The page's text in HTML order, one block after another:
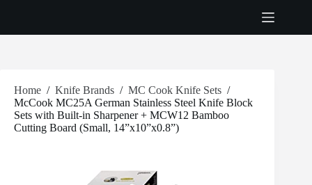
Home / Knife Brands / MC Cook Knife Sets /
McCook MC25A German Stainless Steel Knife Block
Sets with Built-in Sharpener + MCW12 Bamboo
Cutting Board (Small, 14”x10”x0.8”)